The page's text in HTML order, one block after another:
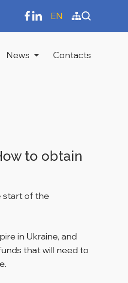
EN
News Contacts
to obtain
start of the
in Ukraine, and
that will need to